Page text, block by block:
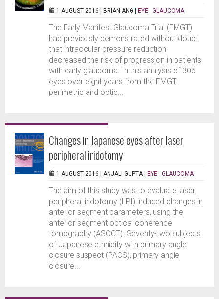
1 AUGUST 2016 | BRIAN ANG | EYE - GLAUCOMA
The Early Manifest Glaucoma Trial (EMGT)
had previously demonstrated without doubt
that intraocular pressure reduction
decreased the risk of progression in patients
with early glaucoma. In this analysis of 306
eyes over eight years from the EMGT,
perimetric and optic...
Changes in Japanese eyes after laser
peripheral iridotomy
1 AUGUST 2016 | ANJALI GUPTA | EYE - GLAUCOMA
The aim of this study was to evaluate laser
peripheral iridotomy (LPI) induced changes in
anterior segment parameters, using the
anterior segment optical coherence
tomography (ASOCT). Seventy-two subjects
of Japanese ethnicity with primary angle
closure suspect (PACS), primary angle
closure...